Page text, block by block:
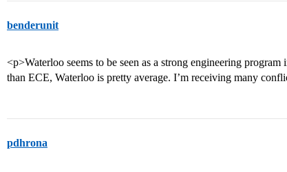
benderunit
<p>Waterloo seems to be seen as a strong engineering
than ECE, Waterloo is pretty average. I’m receiving many
pdhrona